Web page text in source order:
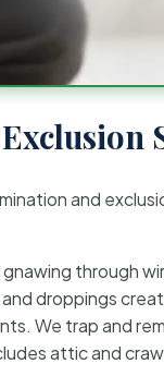
and
through
droppings
We trap and
attic and